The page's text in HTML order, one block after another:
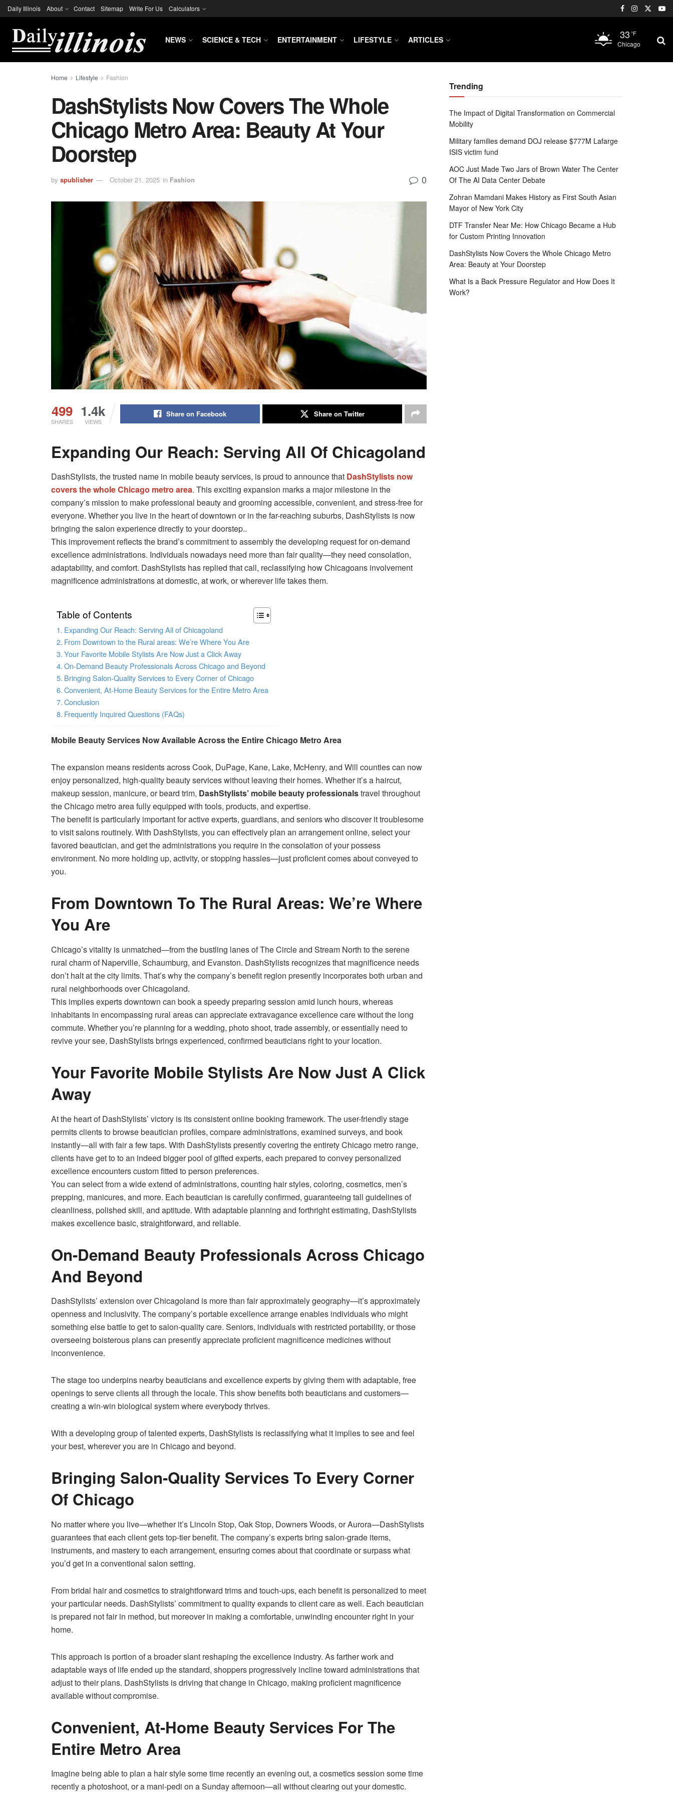
Daily Illinois About Contact Sitemap Write For Us Calculators
NEWS SCIENCE & TECH ENTERTAINMENT LIFESTYLE ARTICLES 33 °F
Chicago
Home Lifestyle Fashion
DashStylists Now Covers The Whole
Chicago Metro Area: Beauty At Your
Doorstep
by spublisher October 21, 2025 in Fashion 0
499
SHARES
1.4k
VIEWS
Share on Facebook Share on Twitter
Expanding Our Reach: Serving All Of Chicagoland
DashStylists, the trusted name in mobile beauty services, is proud to announce that DashStylists now
covers the whole Chicago metro area. This exciting expansion marks a major milestone in the
company’s mission to make professional beauty and grooming accessible, convenient, and stress-free for
everyone. Whether you live in the heart of downtown or in the far-reaching suburbs, DashStylists is now
bringing the salon experience directly to your doorstep..
This improvement reflects the brand’s commitment to assembly the developing request for on-demand
excellence administrations. Individuals nowadays need more than fair quality—they need consolation,
adaptability, and comfort. DashStylists has replied that call, reclassifying how Chicagoans involvement
magnificence administrations at domestic, at work, or wherever life takes them.
Table of Contents
Expanding Our Reach: Serving All of Chicagoland
From Downtown to the Rural areas: We’re Where You Are
Your Favorite Mobile Stylists Are Now Just a Click Away
On-Demand Beauty Professionals Across Chicago and Beyond
Bringing Salon-Quality Services to Every Corner of Chicago
Convenient, At-Home Beauty Services for the Entire Metro Area
Conclusion
Frequently Inquired Questions (FAQs)
Mobile Beauty Services Now Available Across the Entire Chicago Metro Area
The expansion means residents across Cook, DuPage, Kane, Lake, McHenry, and Will counties can now
enjoy personalized, high-quality beauty services without leaving their homes. Whether it’s a haircut,
makeup session, manicure, or beard trim, DashStylists’ mobile beauty professionalstravel throughout
the Chicago metro area fully equipped with tools, products, and expertise.
The benefit is particularly important for active experts, guardians, and seniors who discover it troublesome
to visit salons routinely. With DashStylists, you can effectively plan an arrangement online, select your
favored beautician, and get the administrations you require in the consolation of your possess
environment. No more holding up, activity, or stopping hassles—just proficient comes about conveyed to
you.
From Downtown To The Rural Areas: We’re Where
You Are
Chicago’s vitality is unmatched—from the bustling lanes of The Circle and Stream North to the serene
rural charm of Naperville, Schaumburg, and Evanston. DashStylists recognizes that magnificence needs
don’t halt at the city limits. That’s why the company’s benefit region presently incorporates both urban and
rural neighborhoods over Chicagoland.
This implies experts downtown can book a speedy preparing session amid lunch hours, whereas
inhabitants in encompassing rural areas can appreciate extravagance excellence care without the long
commute. Whether you’re planning for a wedding, photo shoot, trade assembly, or essentially need to
revive your see, DashStylists brings experienced, confirmed beauticians right to your location.
Your Favorite Mobile Stylists Are Now Just A Click
Away
At the heart of DashStylists’ victory is its consistent online booking framework. The user-friendly stage
permits clients to browse beautician profiles, compare administrations, examined surveys, and book
instantly—all with fair a few taps. With DashStylists presently covering the entirety Chicago metro range,
clients have get to to an indeed bigger pool of gifted experts, each prepared to convey personalized
excellence encounters custom fitted to person preferences.
You can select from a wide extend of administrations, counting hair styles, coloring, cosmetics, men’s
prepping, manicures, and more. Each beautician is carefully confirmed, guaranteeing tall guidelines of
cleanliness, polished skill, and aptitude. With adaptable planning and forthright estimating, DashStylists
makes excellence basic, straightforward, and reliable.
On-Demand Beauty Professionals Across Chicago
And Beyond
DashStylists’ extension over Chicagoland is more than fair approximately geography—it’s approximately
openness and inclusivity. The company’s portable excellence arrange enables individuals who might
something else battle to get to salon-quality care. Seniors, individuals with restricted portability, or those
overseeing boisterous plans can presently appreciate proficient magnificence medicines without
inconvenience.
The stage too underpins nearby beauticians and excellence experts by giving them with adaptable, free
openings to serve clients all through the locale. This show benefits both beauticians and customers—
creating a win-win biological system where everybody thrives.
With a developing group of talented experts, DashStylists is reclassifying what it implies to see and feel
your best, wherever you are in Chicago and beyond.
Bringing Salon-Quality Services To Every Corner
Of Chicago
No matter where you live—whether it’s Lincoln Stop, Oak Stop, Downers Woods, or Aurora—DashStylists
guarantees that each client gets top-tier benefit. The company’s experts bring salon-grade items,
instruments, and mastery to each arrangement, ensuring comes about that coordinate or surpass what
you’d get in a conventional salon setting.
From bridal hair and cosmetics to straightforward trims and touch-ups, each benefit is personalized to meet
your particular needs. DashStylists’ commitment to quality expands to client care as well. Each beautician
is prepared not fair in method, but moreover in making a comfortable, unwinding encounter right in your
home.
This approach is portion of a broader slant reshaping the excellence industry. As farther work and
adaptable ways of life ended up the standard, shoppers progressively incline toward administrations that
adjust to their plans. DashStylists is driving that change in Chicago, making proficient magnificence
available without compromise.
Convenient, At-Home Beauty Services For The
Entire Metro Area
Imagine being able to plan a hair style some time recently an evening out, a cosmetics session some time
recently a photoshoot, or a mani-pedi on a Sunday afternoon—all without clearing out your domestic.
Trending
The Impact of Digital Transformation on Commercial
Mobility
Military families demand DOJ release $777M Lafarge
ISIS victim fund
AOC Just Made Two Jars of Brown Water The Center
Of The AI Data Center Debate
Zohran Mamdani Makes History as First South Asian
Mayor of New York City
DTF Transfer Near Me: How Chicago Became a Hub
for Custom Printing Innovation
DashStylists Now Covers the Whole Chicago Metro
Area: Beauty at Your Doorstep
What Is a Back Pressure Regulator and How Does It
Work?